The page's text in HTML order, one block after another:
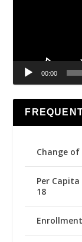
00:00
Change of
Per
18